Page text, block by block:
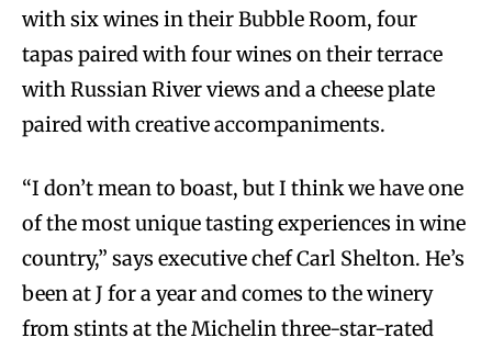
with six wines in their Bubble Room, four
tapas paired with four wines on their terrace
with Russian River views and a cheese plate
paired with creative accompaniments.
“I don’t mean to boast, but I think we have one
of the most unique tasting experiences in wine
country,” says executive chef Carl Shelton. He’s
been at J for a year and comes to the winery
from stints at the Michelin three-star-rated